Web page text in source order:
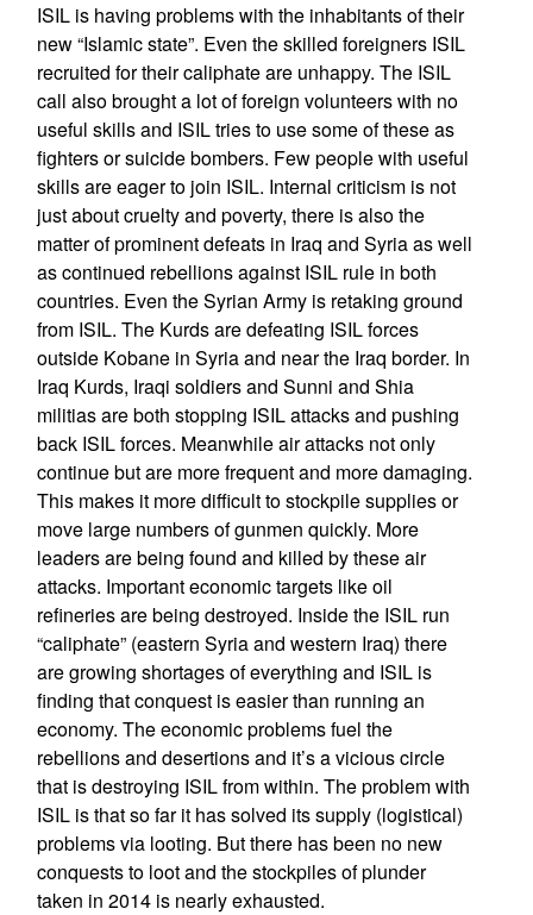
ISIL is having problems with the inhabitants of their
new “Islamic state”. Even the skilled foreigners ISIL
recruited for their caliphate are unhappy. The ISIL
call also brought a lot of foreign volunteers with no
useful skills and ISIL tries to use some of these as
fighters or suicide bombers. Few people with useful
skills are eager to join ISIL. Internal criticism is not
just about cruelty and poverty, there is also the
matter of prominent defeats in Iraq and Syria as well
as continued rebellions against ISIL rule in both
countries. Even the Syrian Army is retaking ground
from ISIL. The Kurds are defeating ISIL forces
outside Kobane in Syria and near the Iraq border. In
Iraq Kurds, Iraqi soldiers and Sunni and Shia
militias are both stopping ISIL attacks and pushing
back ISIL forces. Meanwhile air attacks not only
continue but are more frequent and more damaging.
This makes it more difficult to stockpile supplies or
move large numbers of gunmen quickly. More
leaders are being found and killed by these air
attacks. Important economic targets like oil
refineries are being destroyed. Inside the ISIL run
“caliphate” (eastern Syria and western Iraq) there
are growing shortages of everything and ISIL is
finding that conquest is easier than running an
economy. The economic problems fuel the
rebellions and desertions and it’s a vicious circle
that is destroying ISIL from within. The problem with
ISIL is that so far it has solved its supply (logistical)
problems via looting. But there has been no new
conquests to loot and the stockpiles of plunder
taken in 2014 is nearly exhausted.